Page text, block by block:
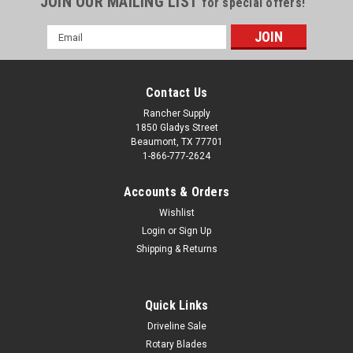
for special offers!
Email
Address
Contact Us
Rancher Supply
1850 Gladys Street
Beaumont, TX 77701
1-866-777-2624
Accounts & Orders
Wishlist
Login or Sign Up
Shipping & Returns
Quick Links
Driveline Sale
Rotary Blades